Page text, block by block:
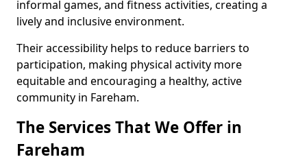
informal games, and fitness activities, creating a
lively and inclusive environment.
Their accessibility helps to reduce barriers to
participation, making physical activity more
equitable and encouraging a healthy, active
community in Fareham.
The Services That We Offer in
Fareham